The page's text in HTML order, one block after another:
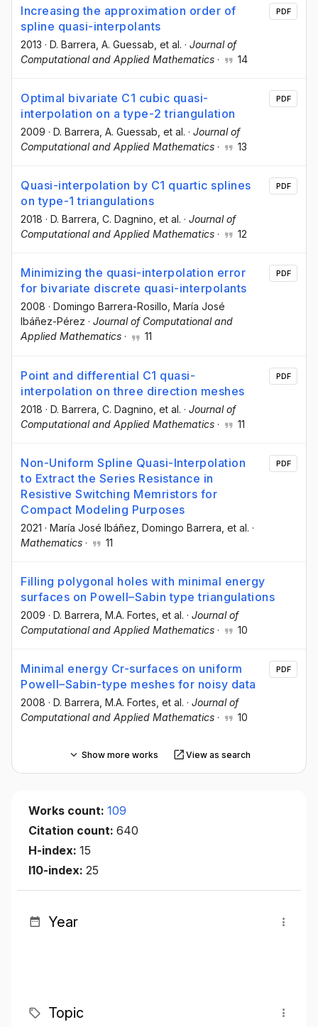
Increasing the approximation order of
spline quasi-interpolants
2013 · D. Barrera , A. Guessab , et al. · Journal of
Computational and Applied Mathematics · 14
PDF
Optimal bivariate C1 cubic quasi-
interpolation on a type-2 triangulation
2009 · D. Barrera , A. Guessab , et al. · Journal of
Computational and Applied Mathematics · 13
PDF
Quasi-interpolation by C1 quartic splines
on type-1 triangulations
2018 · D. Barrera , C. Dagnino , et al. · Journal of
Computational and Applied Mathematics · 12
PDF
Minimizing the quasi-interpolation error
for bivariate discrete quasi-interpolants
2008 · Domingo Barrera-Rosillo, María José
Ibáñez-Pérez · Journal of Computational and
Applied Mathematics · 11
PDF
Point and differential C1 quasi-
interpolation on three direction meshes
2018 · D. Barrera , C. Dagnino , et al. · Journal of
Computational and Applied Mathematics · 11
PDF
Non-Uniform Spline Quasi-Interpolation
to Extract the Series Resistance in
Resistive Switching Memristors for
Compact Modeling Purposes
2021 · María José Ibáñez , Domingo Barrera , et al. ·
Mathematics · 11
PDF
Filling polygonal holes with minimal energy
surfaces on Powell–Sabin type triangulations
2009 · D. Barrera , M.A. Fortes , et al. · Journal of
Computational and Applied Mathematics · 10
Minimal energy Cr-surfaces on uniform
Powell–Sabin-type meshes for noisy data
2008 · D. Barrera , M.A. Fortes , et al. · Journal of
Computational and Applied Mathematics · 10
PDF
Show more works View as search
Works count: 109
Citation count: 640
H-index: 15
I10-index: 25
Year
Topic